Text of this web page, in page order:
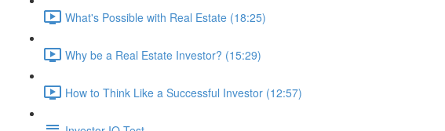
What's Possible with Real Estate (18:25)
Why be a Real Estate Investor? (15:29)
How to Think Like a Successful Investor (12:57)